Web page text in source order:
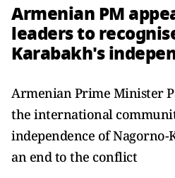
Armenian PM
leaders to
Karabakh's
Armenian Prime Minister
the international
independence of
an end to the conflict